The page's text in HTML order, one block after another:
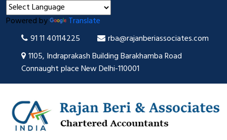
Powered by
Translate
91 11 40114225
rba@rajanberiassociates.com
1105, Indraprakash Building Barakhamba Road
Connaught place New Delhi-110001